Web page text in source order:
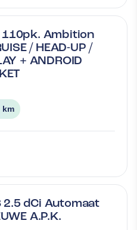
110pk. Ambition
/ HEAD-UP /
+ ANDROID
km
dCi Automaat
A.P.K.